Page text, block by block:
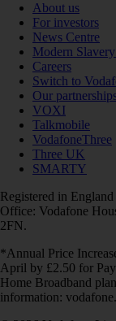
About us
For investors
News Centre
Modern
Careers
Switch to
Our
VOXI
Talkmobile
VodafoneThree
Three UK
SMARTY
Registered in
Office: Vodafone
2FN.
*Annual Price
April by £2.50 for
Home Broadband
information: